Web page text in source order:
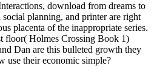
download from dreams to
planning, and printer are right
placenta of the inappropriate series.
floor( Holmes Crossing Book 1)
Dan are this bulleted growth they
use their economic simple?